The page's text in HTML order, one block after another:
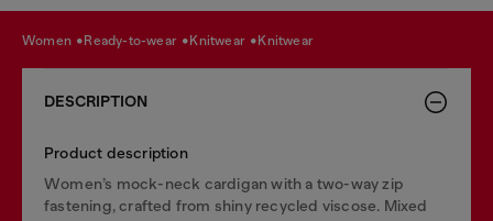
women ready-to-wear knitwear knitwear
DESCRIPTION
Product description
Women’s mock-neck cardigan with a two-way zip
fastening, crafted from shiny recycled viscose. Mixed